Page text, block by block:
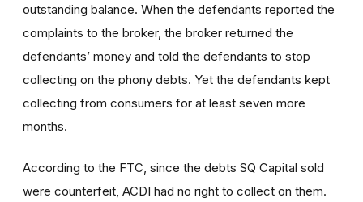
outstanding balance. When the defendants reported the
complaints to the broker, the broker returned the
defendants’ money and told the defendants to stop
collecting on the phony debts. Yet the defendants kept
collecting from consumers for at least seven more
months.
According to the FTC, since the debts SQ Capital sold
were counterfeit, ACDI had no right to collect on them.